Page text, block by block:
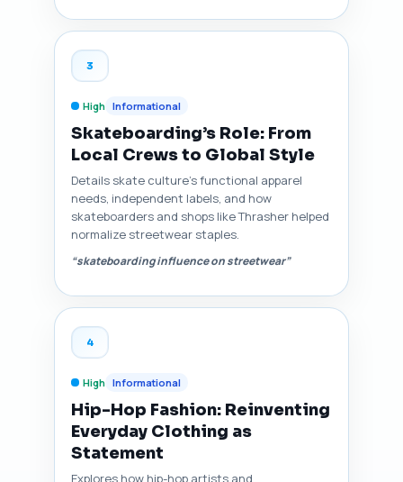
3
High Informational
Skateboarding’s Role: From
Local Crews to Global Style
Details skate culture’s functional apparel
needs, independent labels, and how
skateboarders and shops like Thrasher helped
normalize streetwear staples.
“skateboarding influence on streetwear”
4
High Informational
Hip-Hop Fashion: Reinventing
Everyday Clothing as
Statement